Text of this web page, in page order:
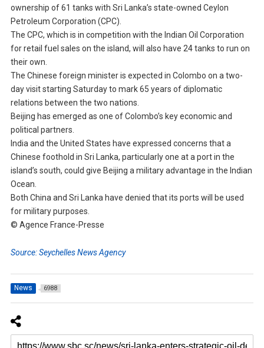
ownership of 61 tanks with Sri Lanka’s state-owned Ceylon
Petroleum Corporation (CPC).
The CPC, which is in competition with the Indian Oil Corporation
for retail fuel sales on the island, will also have 24 tanks to run on
their own.
The Chinese foreign minister is expected in Colombo on a two-
day visit starting Saturday to mark 65 years of diplomatic
relations between the two nations.
Beijing has emerged as one of Colombo’s key economic and
political partners.
India and the United States have expressed concerns that a
Chinese foothold in Sri Lanka, particularly one at a port in the
island’s south, could give Beijing a military advantage in the Indian
Ocean.
Both China and Sri Lanka have denied that its ports will be used
for military purposes.
© Agence France-Presse
Source: Seychelles News Agency
News 6988